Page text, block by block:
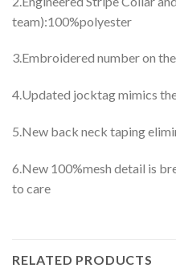
team):100%polyester
3.Embroidered number on
4.Updated jocktag mimics
5.New back neck taping
6.New 100%mesh detail is
to care
RELATED PRODUCTS